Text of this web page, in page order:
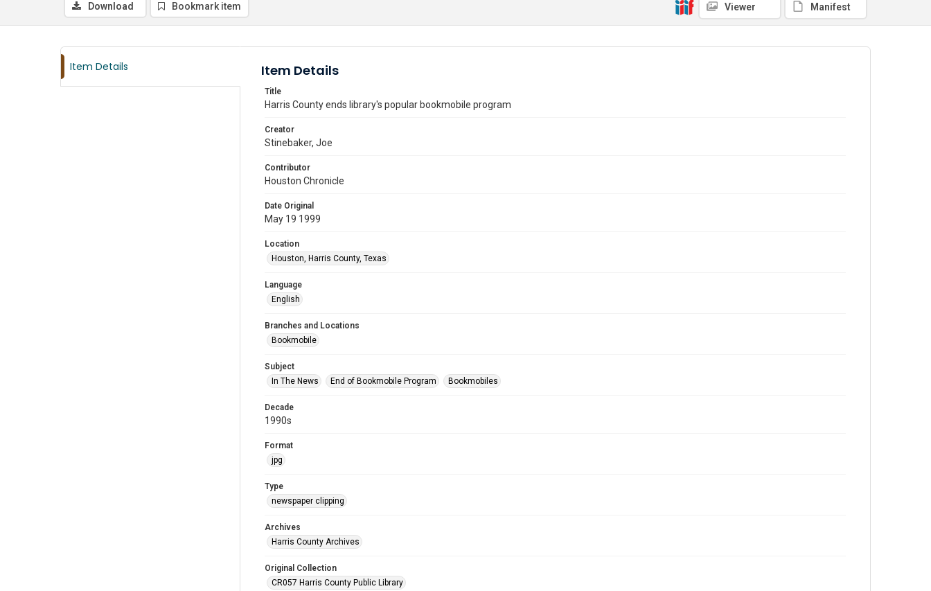
Download Bookmark item Viewer Manifest
Item Details Item Details
Title
Harris County ends library's popular bookmobile program
Creator
Stinebaker, Joe
Contributor
Houston Chronicle
Date Original
May 19 1999
Location
Houston, Harris County, Texas
Language
English
Branches and Locations
Bookmobile
Subject
In The News
End of Bookmobile Program Bookmobiles
Decade
1990s
Format
jpg
Type
newspaper clipping
Archives
Harris County Archives
Original Collection
CR057 Harris County Public Library